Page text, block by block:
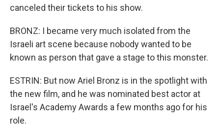
canceled their tickets to his show.
BRONZ: I became very much isolated from the
Israeli art scene because nobody wanted to be
known as person that gave a stage to this monster.
ESTRIN: But now Ariel Bronz is in the spotlight with
the new film, and he was nominated best actor at
Israel's Academy Awards a few months ago for his
role.